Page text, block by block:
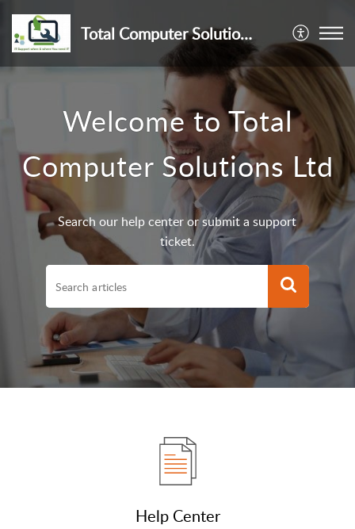
Total Computer Solutions Ltd
Welcome to Total
Computer Solutions Ltd
Search our help center or submit a support
ticket.
Help Center